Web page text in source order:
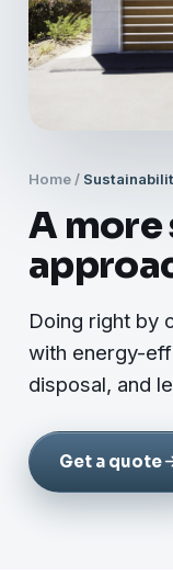
Home /
A
Doing right by
with energy-
disposal, and
Get a quote